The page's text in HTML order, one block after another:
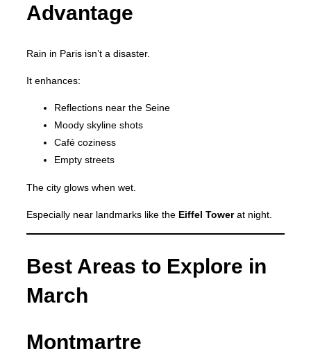
Advantage
Rain in Paris isn’t a disaster.
It enhances:
Reflections near the Seine
Moody skyline shots
Café coziness
Empty streets
The city glows when wet.
Especially near landmarks like the Eiffel Towerat night.
Best Areas to Explore in
March
Montmartre